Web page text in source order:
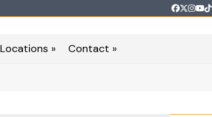
Twitter
Locations » Contact »